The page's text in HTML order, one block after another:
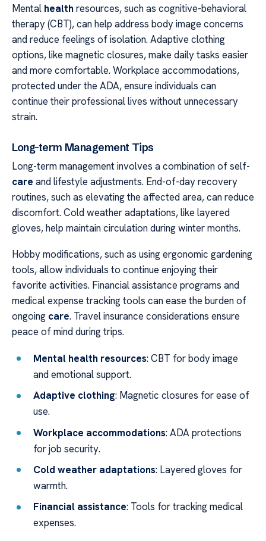
Mental health resources, such as cognitive-behavioral
therapy (CBT), can help address body image concerns
and reduce feelings of isolation. Adaptive clothing
options, like magnetic closures, make daily tasks easier
and more comfortable. Workplace accommodations,
protected under the ADA, ensure individuals can
continue their professional lives without unnecessary
strain.
Long-term Management Tips
Long-term management involves a combination of self-
care and lifestyle adjustments. End-of-day recovery
routines, such as elevating the affected area, can reduce
discomfort. Cold weather adaptations, like layered
gloves, help maintain circulation during winter months.
Hobby modifications, such as using ergonomic gardening
tools, allow individuals to continue enjoying their
favorite activities. Financial assistance programs and
medical expense tracking tools can ease the burden of
ongoing care. Travel insurance considerations ensure
peace of mind during trips.
Mental health resources: CBT for body image
and emotional support.
Adaptive clothing: Magnetic closures for ease of
use.
Workplace accommodations: ADA protections
for job security.
Cold weather adaptations: Layered gloves for
warmth.
Financial assistance: Tools for tracking medical
expenses.